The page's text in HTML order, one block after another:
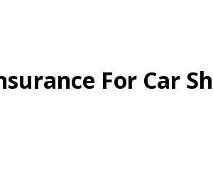
For Car